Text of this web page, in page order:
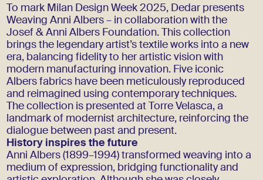
To mark Milan Design Week 2025, Dedar presents
Weaving Anni Albers – in collaboration with the
Josef & Anni Albers Foundation. This collection
brings the legendary artist’s textile works into a new
era, balancing fidelity to her artistic vision with
modern manufacturing innovation. Five iconic
Albers fabrics have been meticulously reproduced
and reimagined using contemporary techniques.
The collection is presented at Torre Velasca, a
landmark of modernist architecture, reinforcing the
dialogue between past and present.
History inspires the future
Anni Albers (1899–1994) transformed weaving into a
medium of expression, bridging functionality and